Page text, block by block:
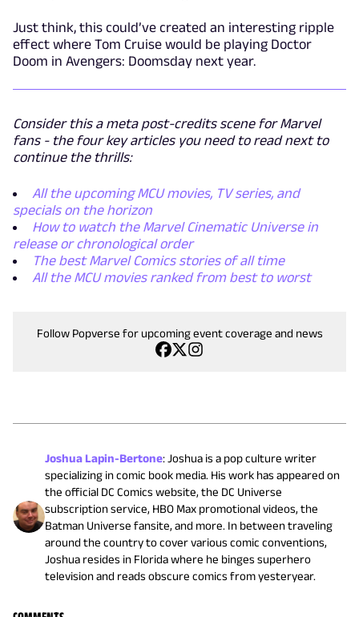
Just think, this could’ve created an interesting ripple
effect where Tom Cruise would be playing Doctor
Doom in Avengers: Doomsday next year.
Consider this a meta post-credits scene for Marvel
fans - the four key articles you need to read next to
continue the thrills:
All the upcoming MCU movies, TV series, and
specials on the horizon
How to watch the Marvel Cinematic Universe in
release or chronological order
The best Marvel Comics stories of all time
All the MCU movies ranked from best to worst
Follow Popverse for upcoming event coverage and news
Joshua Lapin-Bertone:Joshua is a pop culture writer
specializing in comic book media. His work has appeared on
the official DC Comics website, the DC Universe
subscription service, HBO Max promotional videos, the
Batman Universe fansite, and more. In between traveling
around the country to cover various comic conventions,
Joshua resides in Florida where he binges superhero
television and reads obscure comics from yesteryear.